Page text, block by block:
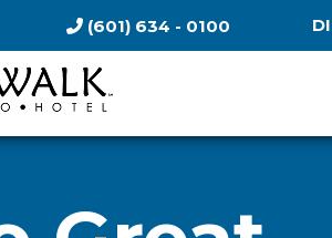
(601) 634 - 0100